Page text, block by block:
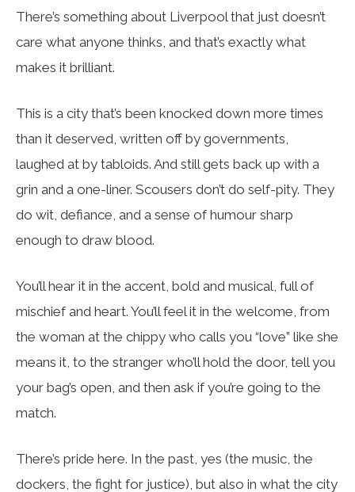
There’s something about Liverpool that just doesn’t
care what anyone thinks, and that’s exactly what
makes it brilliant.
This is a city that’s been knocked down more times
than it deserved, written off by governments,
laughed at by tabloids. And still gets back up with a
grin and a one-liner. Scousers don’t do self-pity. They
do wit, defiance, and a sense of humour sharp
enough to draw blood.
You’ll hear it in the accent, bold and musical, full of
mischief and heart. You’ll feel it in the welcome, from
the woman at the chippy who calls you “love” like she
means it, to the stranger who’ll hold the door, tell you
your bag’s open, and then ask if you’re going to the
match.
There’s pride here. In the past, yes (the music, the
dockers, the fight for justice), but also in what the city